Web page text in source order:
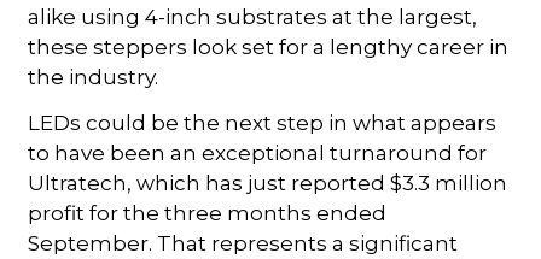
alike using 4-inch substrates at the largest,
these steppers look set for a lengthy career in
the industry.
LEDs could be the next step in what appears
to have been an exceptional turnaround for
Ultratech, which has just reported $3.3 million
profit for the three months ended
September. That represents a significant